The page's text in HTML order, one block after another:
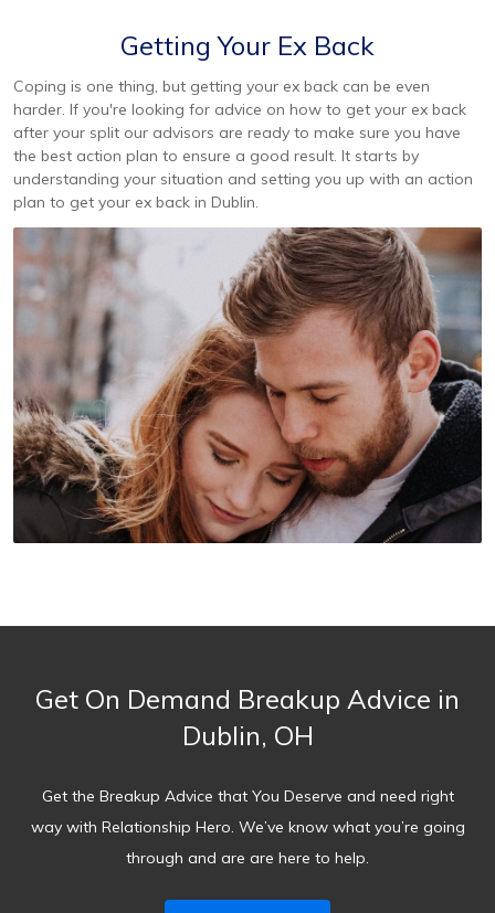
Getting Your Ex Back
Coping is one thing, but getting your ex back can be even
harder. If you're looking for advice on how to get your ex back
after your split our advisors are ready to make sure you have
the best action plan to ensure a good result. It starts by
understanding your situation and setting you up with an action
plan to get your ex back in Dublin.
Get On Demand Breakup Advice in
Dublin, OH
Get the Breakup Advice that You Deserve and need right
way with Relationship Hero. We’ve know what you’re going
through and are are here to help.